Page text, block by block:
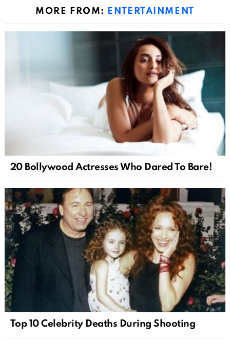
MORE FROM: ENTERTAINMENT
20 Bollywood Actresses Who Dared To Bare!
Top 10 Celebrity Deaths During Shooting